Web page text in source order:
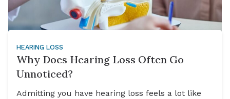
HEARING LOSS
Why Does Hearing Loss Often Go
Unnoticed?
Admitting you have hearing loss feels a lot like